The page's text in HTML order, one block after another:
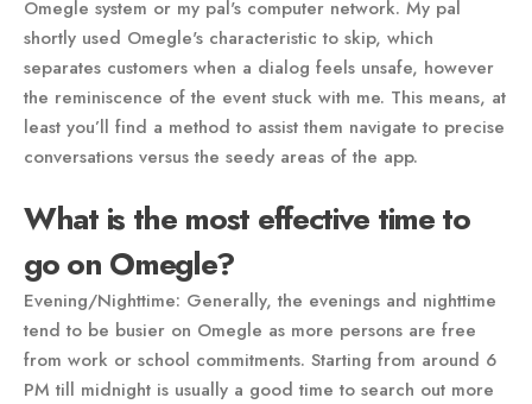
Omegle system or my pal's computer network. My pal
shortly used Omegle's characteristic to skip, which
separates customers when a dialog feels unsafe, however
the reminiscence of the event stuck with me. This means, at
least you’ll find a method to assist them navigate to precise
conversations versus the seedy areas of the app.
What is the most effective time to
go on Omegle?
Evening/Nighttime: Generally, the evenings and nighttime
tend to be busier on Omegle as more persons are free
from work or school commitments. Starting from around 6
PM till midnight is usually a good time to search out more